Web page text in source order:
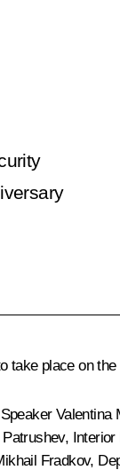
take place on
Valentina
, Interior
Fradkov,